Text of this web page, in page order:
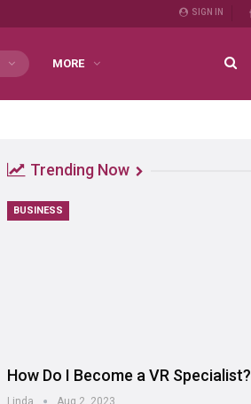
SIGN IN
MORE
Trending Now
BUSINESS
How Do I Become a VR Specialist?
Linda Aug 2, 2023